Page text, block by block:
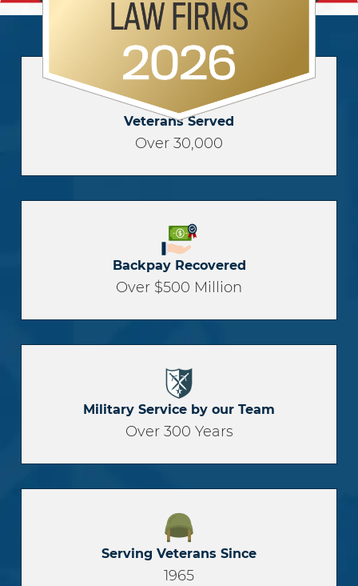
Veterans Served
Over 30,000
Backpay Recovered
Over $500 Million
Military Service by our Team
Over 300 Years
Serving Veterans Since
1965